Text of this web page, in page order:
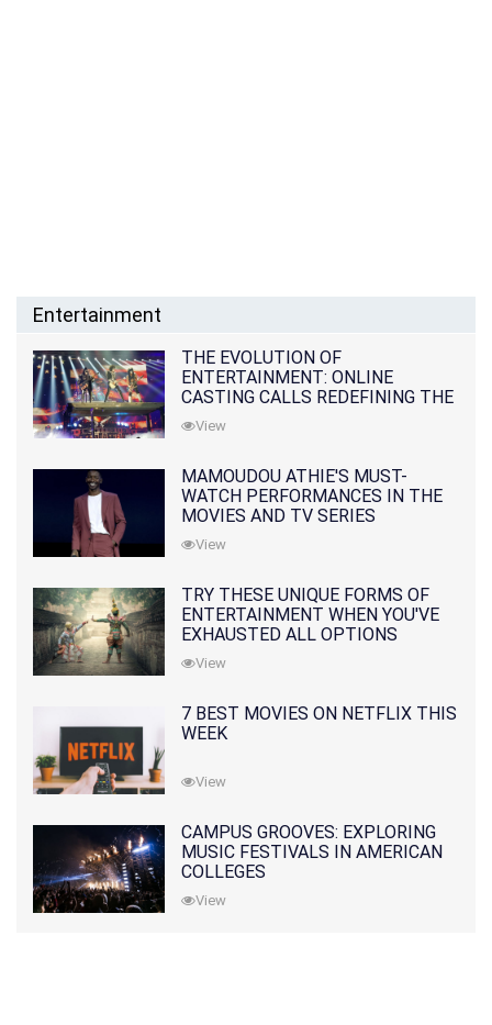
Entertainment
THE EVOLUTION OF
ENTERTAINMENT: ONLINE
CASTING CALLS REDEFINING THE
INDUSTRY
View
MAMOUDOU ATHIE'S MUST-
WATCH PERFORMANCES IN THE
MOVIES AND TV SERIES
View
TRY THESE UNIQUE FORMS OF
ENTERTAINMENT WHEN YOU'VE
EXHAUSTED ALL OPTIONS
View
7 BEST MOVIES ON NETFLIX THIS
WEEK
View
CAMPUS GROOVES: EXPLORING
MUSIC FESTIVALS IN AMERICAN
COLLEGES
View